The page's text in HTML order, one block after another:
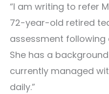
“I am writing to refer
72-year-old retired
assessment
She has a
currently managed
daily.”